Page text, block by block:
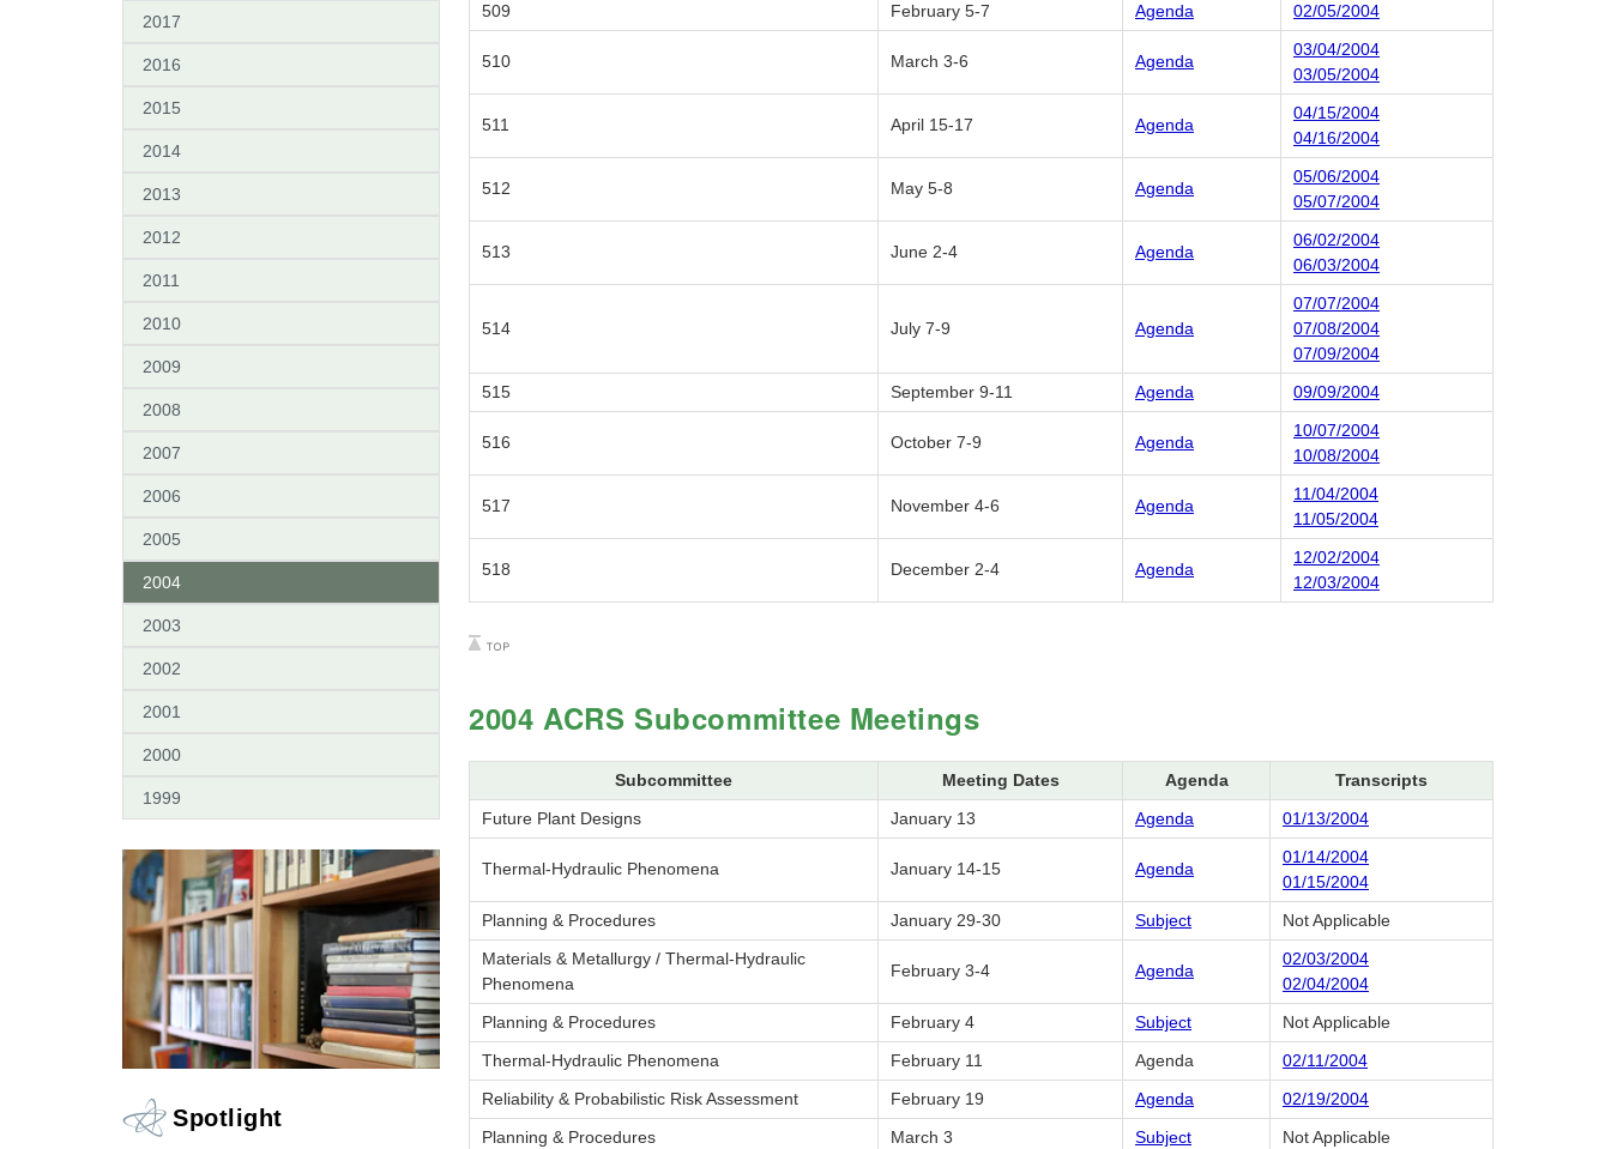
2017
2016
2015
2014
2013
2012
2011
2010
2009
2008
2007
2006
2005
2004
2003
2002
2001
2000
1999
Spotlight
509
February 5-7 Agenda 02/05/2004
510 March 3-6 Agenda
03/04/2004
03/05/2004
511 April 15-17 Agenda
04/15/2004
04/16/2004
512 May 5-8 Agenda
05/06/2004
05/07/2004
513 June 2-4 Agenda
06/02/2004
06/03/2004
514 July 7-9 Agenda
07/07/2004
07/08/2004
07/09/2004
515
September 9-11 Agenda 09/09/2004
516 October 7-9 Agenda
10/07/2004
10/08/2004
517 November 4-6 Agenda
11/04/2004
11/05/2004
518 December 2-4 Agenda
12/02/2004
12/03/2004
2004 ACRS Subcommittee Meetings
Subcommittee Meeting Dates Agenda
Transcripts
Future Plant Designs
January 13 Agenda 01/13/2004
Thermal-Hydraulic Phenomena January 14-15 Agenda
01/14/2004
01/15/2004
Planning & Procedures
January 29-30 Subject
Not Applicable
Materials & Metallurgy / Thermal-Hydraulic
Phenomena
February 3-4 Agenda
02/03/2004
02/04/2004
Planning & Procedures
February 4 Subject
Not Applicable
Thermal-Hydraulic Phenomena
February 11 Agenda
02/11/2004
Reliability & Probabilistic Risk Assessment
February 19 Agenda
02/19/2004
Planning & Procedures
March 3 Subject
Not Applicable